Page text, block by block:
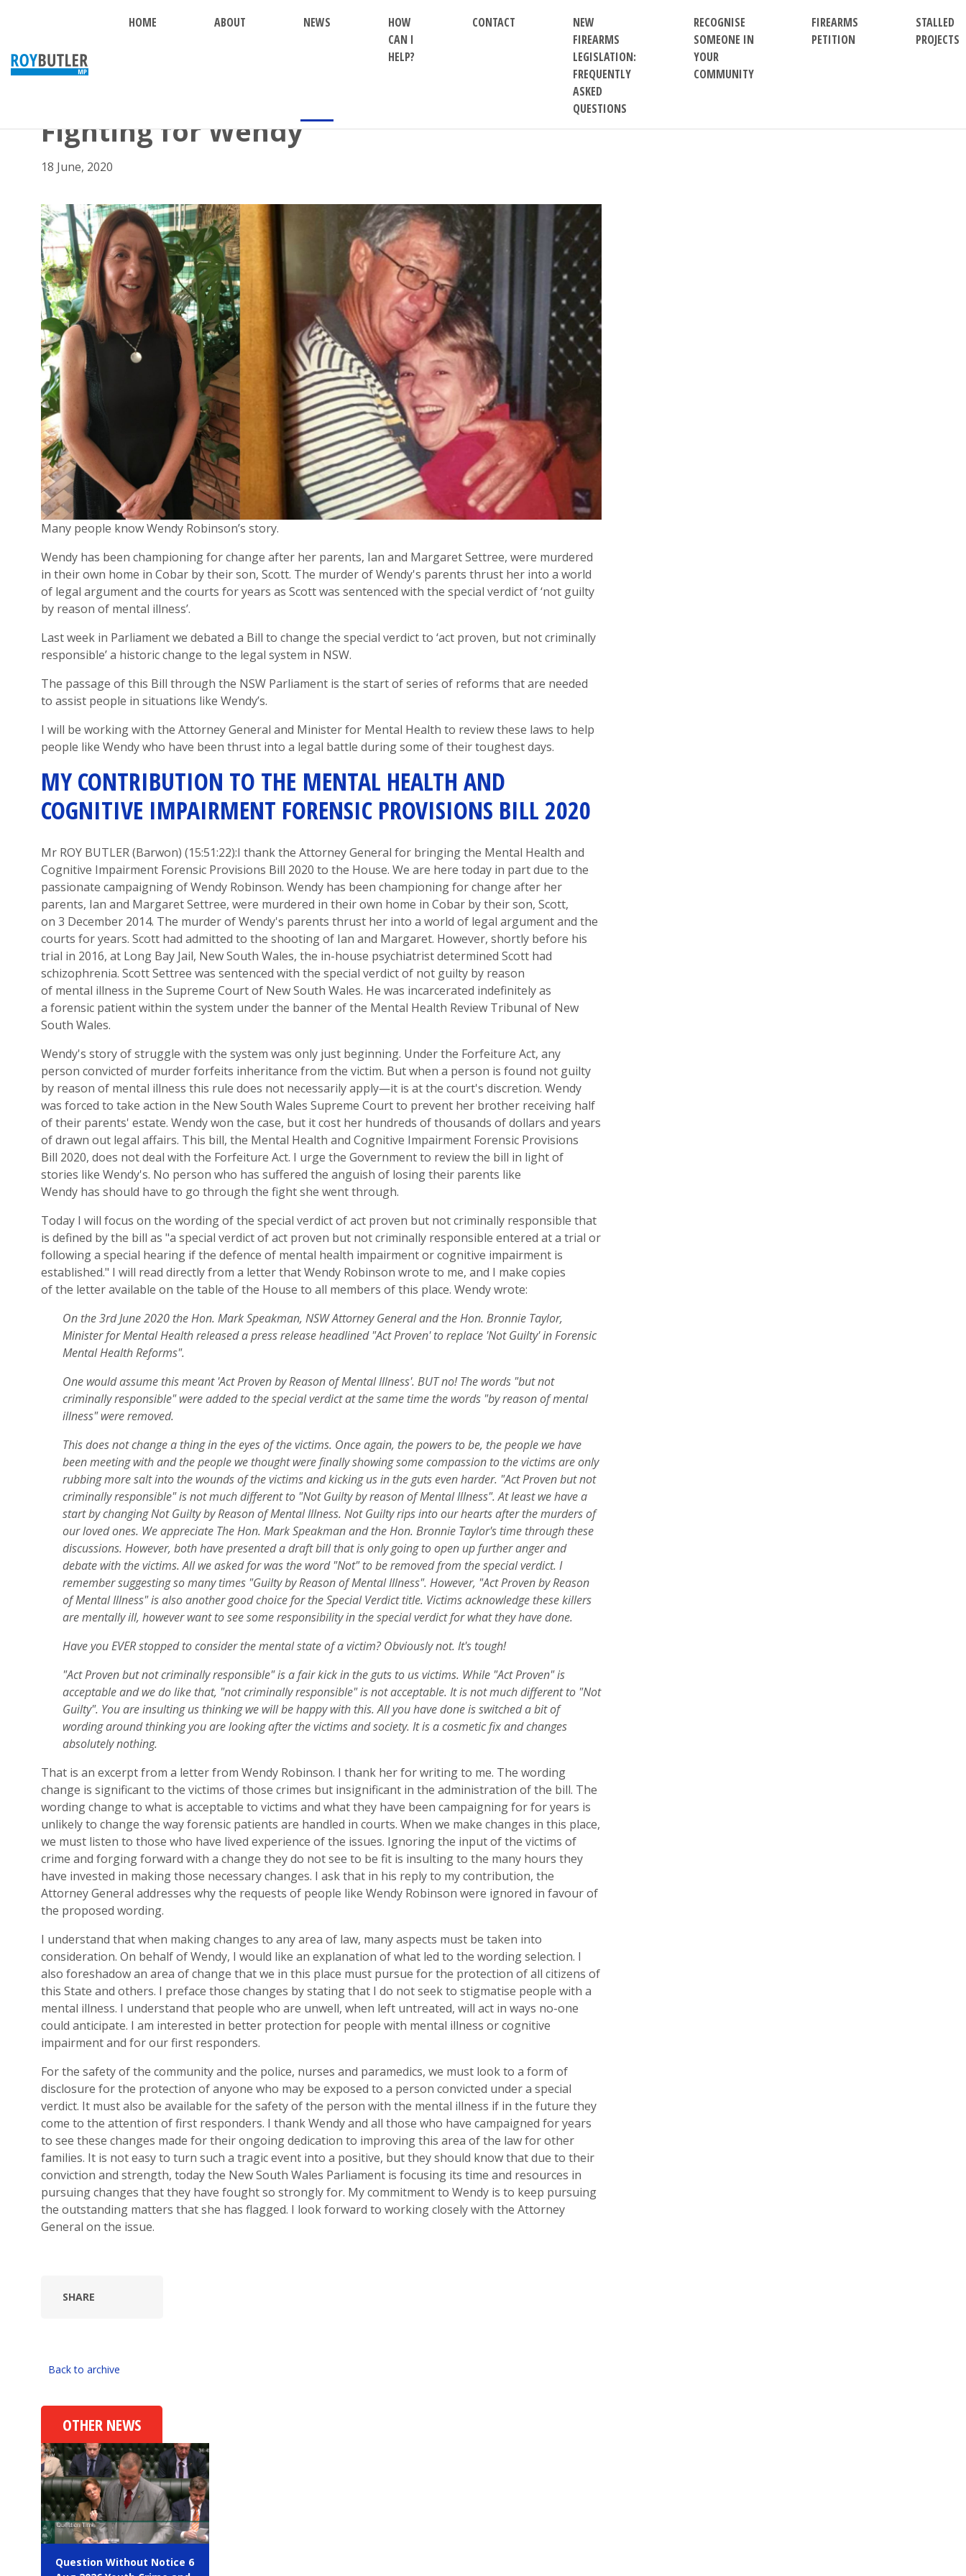
HOME ABOUT NEWS
HOW
CAN I
HELP?
CONTACT
NEW
FIREARMS
LEGISLATION:
FREQUENTLY
ASKED
QUESTIONS
RECOGNISE
SOMEONE IN
YOUR
COMMUNITY
FIREARMS
PETITION
STALLED
PROJECTS
BACK
Fighting for Wendy
18 June, 2020
Many people know Wendy Robinson’s story.
Wendy has been championing for change after her parents, Ian and Margaret Settree, were murdered
in their own home in Cobar by their son, Scott. The murder of Wendy's parents thrust her into a world
of legal argument and the courts for years as Scott was sentenced with the special verdict of ‘not guilty
by reason of mental illness’.
Last week in Parliament we debated a Bill to change the special verdict to ‘act proven, but not criminally
responsible’ a historic change to the legal system in NSW.
The passage of this Bill through the NSW Parliament is the start of series of reforms that are needed
to assist people in situations like Wendy’s.
I will be working with the Attorney General and Minister for Mental Health to review these laws to help
people like Wendy who have been thrust into a legal battle during some of their toughest days.
MY CONTRIBUTION TO THE MENTAL HEALTH AND
COGNITIVE IMPAIRMENT FORENSIC PROVISIONS BILL 2020
Mr ROY BUTLER(Barwon) (15:51:22):I thank the Attorney General for bringing the Mental Health and
Cognitive Impairment Forensic Provisions Bill 2020 to the House. We are here today in part due to the
passionate campaigning of Wendy Robinson. Wendy has been championing for change after her
parents, Ian and Margaret Settree, were murdered in their own home in Cobar by their son, Scott,
on 3 December 2014. The murder of Wendy's parents thrust her into a world of legal argumentand the
courts for years. Scott had admitted to the shooting of Ian and Margaret. However, shortly before his
trial in 2016, at Long Bay Jail, New South Wales, the in-house psychiatrist determined Scott had
schizophrenia. Scott Settree was sentenced with the special verdict of not guilty by reason
of mental illness in the Supreme Court of NewSouth Wales. He was incarcerated indefinitely as
a forensic patient within the system under the banner of the Mental Health Review Tribunal of New
South Wales.
Wendy's story of struggle with the system was only just beginning. Under the Forfeiture Act, any
person convicted of murder forfeits inheritance from the victim. But when a person is found not guilty
by reason of mental illness this rule does not necessarilyapply—it is at the court's discretion. Wendy
was forced to take action in the NewSouth Wales Supreme Court to prevent her brother receiving half
of their parents' estate. Wendy won the case, but it cost her hundreds of thousands of dollars and years
of drawn out legal affairs. This bill, the Mental Health and Cognitive Impairment Forensic Provisions
Bill 2020, does not deal with the Forfeiture Act. I urge the Government to reviewthe bill in light of
stories like Wendy's. No person who has suffered the anguish of losing their parents like
Wendy has should have to go through the fight she went through.
Today I will focus on the wording of the special verdict ofact proven but not criminally responsible that
is defined by the bill as "a special verdict of act proven but not criminally responsible entered at a trial or
following a special hearing if the defence of mental health impairment or cognitive impairment is
established." I will read directly from a letterthatWendy Robinson wrote to me, and I make copies
ofthe letter available on the table of the House to all members of this place. Wendy wrote:
On the 3rd June 2020 the Hon. Mark Speakman, NSW Attorney General and the Hon. Bronnie Taylor,
Minister for Mental Health released a press release headlined "Act Proven' to replace 'Not Guilty' in Forensic
Mental Health Reforms".
One would assume this meant 'Act Proven by Reason of Mental Illness'. BUT no! The words "but not
criminally responsible" were added to the special verdict at the same time the words "by reason of mental
illness" were removed.
This does not change a thing in the eyes of the victims. Once again, the powers to be, the people we have
been meeting with and the people we thought were finally showing some compassion to the victims are only
rubbing more salt into the wounds of the victims and kicking us in the guts even harder. "Act Proven but not
criminally responsible" is not much different to "Not Guilty by reason of Mental Illness". At least we have a
start by changing Not Guilty by Reason of Mental Illness. Not Guilty rips into our hearts after the murders of
our loved ones. We appreciate The Hon. Mark Speakman and the Hon. Bronnie Taylor's time through these
discussions. However, both have presented a draft bill that is only going to open up further anger and
debate with the victims. All we asked for was the word "Not" to be removed from the special verdict. I
remember suggesting so many times "Guilty by Reason of Mental Illness". However, "Act Proven by Reason
of Mental Illness" is also another good choice for the Special Verdict title. Victims acknowledge these killers
are mentally ill, however want to see some responsibility in the special verdict for what they have done.
Have you EVER stopped to consider the mental state of a victim? Obviously not. It's tough!
"Act Proven but not criminally responsible" is a fair kick in the guts to us victims. While "Act Proven" is
acceptable and we do like that, "not criminally responsible" is not acceptable. It is not much different to "Not
Guilty". You are insulting us thinking we will be happy with this. All you have done is switched a bit of
wording around thinking you are looking after the victims and society. It is a cosmetic fix and changes
absolutely nothing.
That is an excerpt from a letter from Wendy Robinson. I thank her for writing to me. The wording
change is significant to the victims of those crimes but insignificant in the administration of the bill. The
wording change to what is acceptable to victims and what they have been campaigning for for years is
unlikely to change the way forensic patients are handled in courts. When we make changes in this place,
we must listen to those who have lived experience of the issues. Ignoringthe input of the victims of
crime and forgingforward with a change they do not see to be fit is insulting to the many hours they
have invested in making those necessary changes. I ask that in his reply to my contribution, the
Attorney General addresses why the requests of people like Wendy Robinson were ignored in favour of
the proposed wording.
I understand thatwhen making changes to any area of law, many aspects must be taken into
consideration. On behalf of Wendy, I would like an explanation ofwhat led to the wording selection. I
also foreshadow an area of change that we in this place must pursue for the protection of all citizens of
this State and others. I preface those changes by stating that I do not seek to stigmatise people with a
mental illness. I understand that people who are unwell, when left untreated, will act in ways no-one
could anticipate. I am interested in better protection for people with mental illness or cognitive
impairment and for our first responders.
For the safety of the community and the police, nurses and paramedics, we must look to a form of
disclosure for the protection of anyone who may be exposed to a person convicted under a special
verdict. It must also be available for the safety of the person with the mental illness if in the future they
come to the attention of first responders. I thankWendy and all those who have campaigned for years
to see these changes made fortheirongoing dedication to improvingthis area of the law for other
families. It is not easy to turn such a tragic event into a positive, but they should know that due to their
conviction and strength, today the New South Wales Parliament is focusing its time and resources in
pursuing changes that they have fought so strongly for. My commitment to Wendy is to keep pursuing
the outstanding matters that she has flagged. I look forward to working closely with the Attorney
General on the issue.
SHARE
Back to archive
OTHER NEWS
Question Without Notice 6